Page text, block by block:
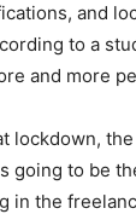
and
to a
and more
lockdown,
going to be
in the